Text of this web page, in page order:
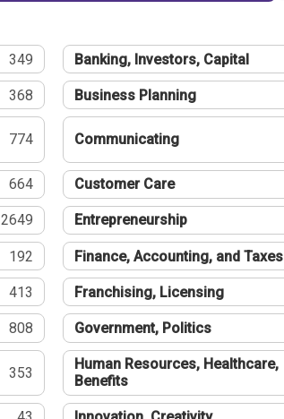
349 Banking, Investors, Capital
368 Business Planning
774 Communicating
664 Customer Care
2649 Entrepreneurship
192 Finance, Accounting, and Taxes
413 Franchising, Licensing
808 Government, Politics
353
Human Resources, Healthcare,
Benefits